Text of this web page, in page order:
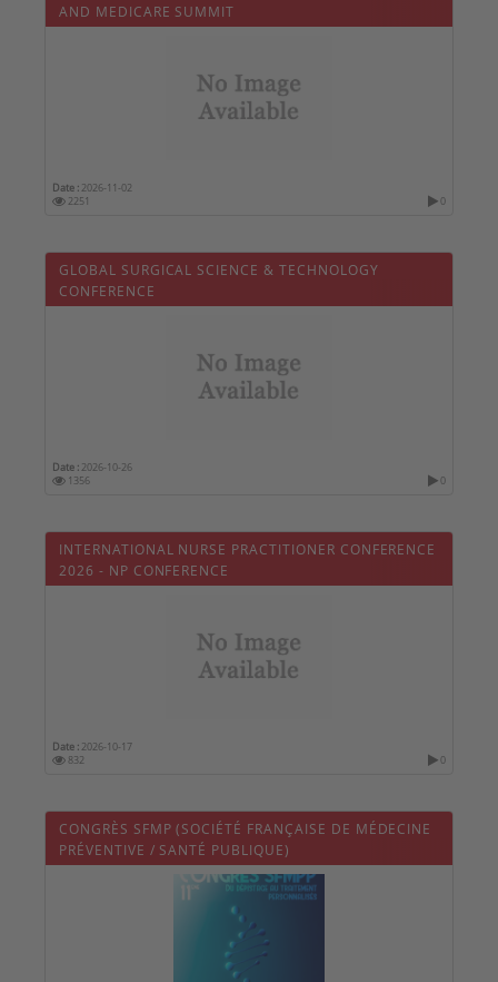
AND MEDICARE SUMMIT
Date : 2026-11-02
2251
0
GLOBAL SURGICAL SCIENCE & TECHNOLOGY
CONFERENCE
Date : 2026-10-26
1356
0
INTERNATIONAL NURSE PRACTITIONER CONFERENCE
2026 - NP CONFERENCE
Date : 2026-10-17
832
0
CONGRÈS SFMP (SOCIÉTÉ FRANÇAISE DE MÉDECINE
PRÉVENTIVE / SANTÉ PUBLIQUE)